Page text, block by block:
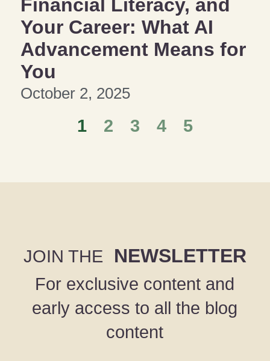
Financial Literacy, and
Your Career: What AI
Advancement Means for
You
October 2, 2025
1 2 3 4 5
JOIN THE NEWSLETTER
For exclusive content and
early access to all the blog
content